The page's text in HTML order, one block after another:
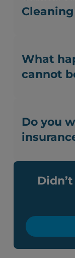
What
cannot
Do you